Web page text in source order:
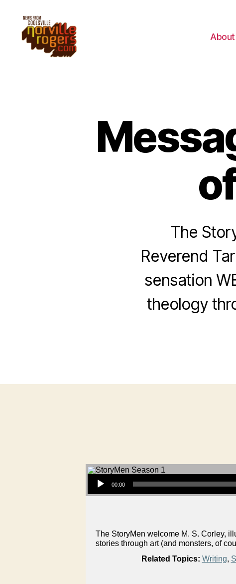
About
The
Reverend
sensation
theology
Audio Player
00:00
The StoryMen welcome M. S. Corley,
stories through art (and monsters, of
Related Topics: Writing,